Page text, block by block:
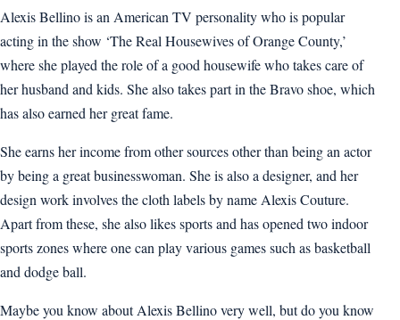
Alexis Bellino is an American TV personality who is popular
acting in the show ‘The Real Housewives of Orange County,’
where she played the role of a good housewife who takes care of
her husband and kids. She also takes part in the Bravo shoe, which
has also earned her great fame.
She earns her income from other sources other than being an actor
by being a great businesswoman. She is also a designer, and her
design work involves the cloth labels by name Alexis Couture.
Apart from these, she also likes sports and has opened two indoor
sports zones where one can play various games such as basketball
and dodge ball.
Maybe you know about Alexis Bellino very well, but do you know